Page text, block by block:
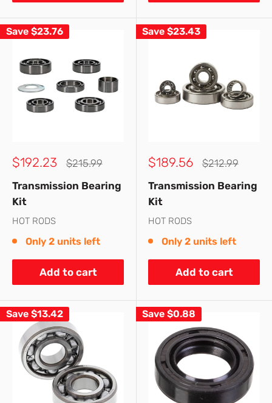
Save $23.76
Sale
$192.23
Regular
$215.99
Transmission Bearing
Kit
HOT RODS
Only 2 units left
Add to cart
Save $23.43
Sale
$189.56
Regular
$212.99
Transmission Bearing
Kit
HOT RODS
Only 2 units left
Add to cart
Save $13.42 Save $0.88